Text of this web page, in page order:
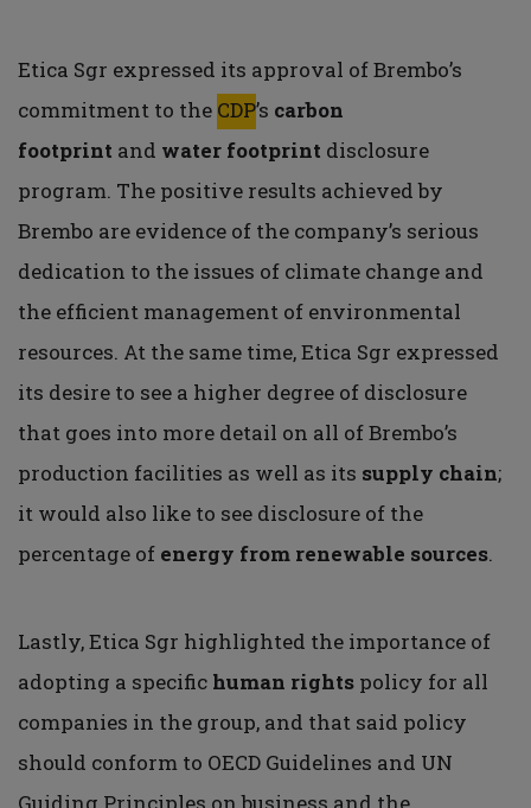
Etica Sgr expressed its approval of Brembo’s
commitment to the CDP’s carbon
footprint and water footprint disclosure
program. The positive results achieved by
Brembo are evidence of the company’s serious
dedication to the issues of climate change and
the efficient management of environmental
resources. At the same time, Etica Sgr expressed
its desire to see a higher degree of disclosure
that goes into more detail on all of Brembo’s
production facilities as well as its supply chain;
it would also like to see disclosure of the
percentage of energy from renewable sources.
Lastly, Etica Sgr highlighted the importance of
adopting a specific human rights policy for all
companies in the group, and that said policy
should conform to OECD Guidelines and UN